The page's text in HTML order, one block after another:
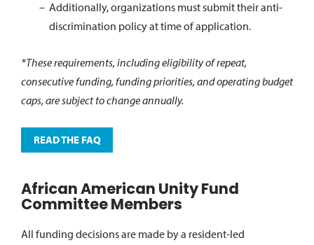
Additionally, organizations must submit their anti-
discrimination policy at time of application.
*These requirements, including eligibility of repeat,
consecutive funding, funding priorities, and operating budget
caps, are subject to change annually.
READ THE FAQ
African American Unity Fund
Committee Members
All funding decisions are made by a resident-led